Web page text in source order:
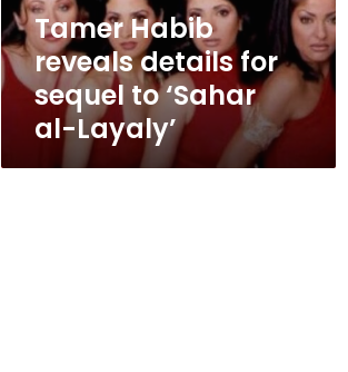
‘Sahar
al-
Layaly’
Tamer Habib
reveals details for
sequel to ‘Sahar
al-Layaly’